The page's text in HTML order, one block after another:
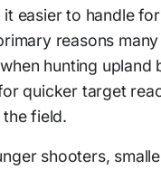
it easier to handle
reasons
hunting upland
quicker target
the field.
shooters,